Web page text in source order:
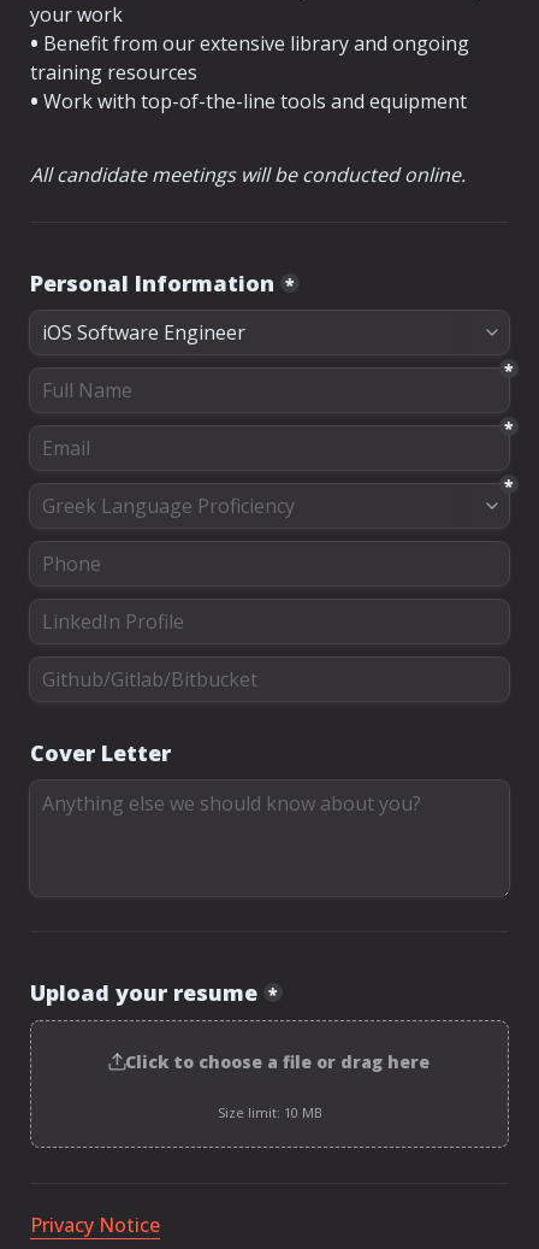
your work
• Benefit from our extensive library and ongoing
training resources
• Work with top-of-the-line tools and equipment
All candidate meetings will be conducted online.
Personal Information *
*
*
*
Cover Letter
Upload your resume *
Click to choose a file or drag here
Size limit: 10 MB
Privacy Notice